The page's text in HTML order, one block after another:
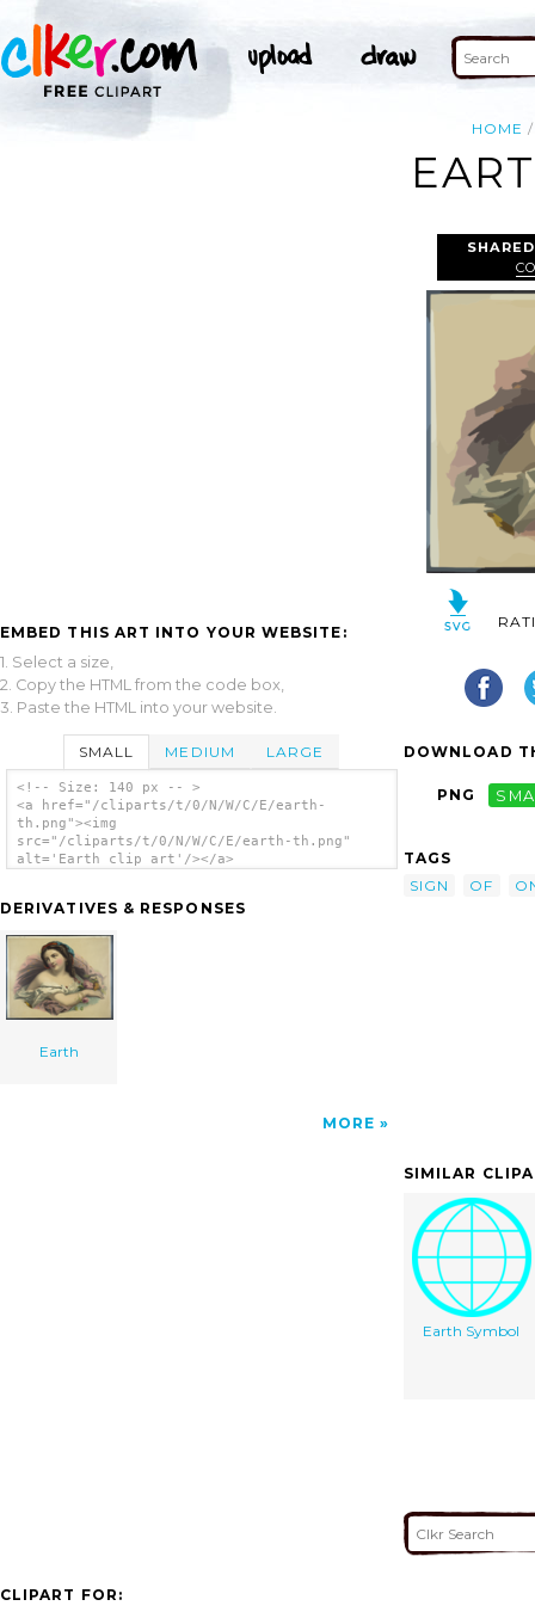
HOME
EMBED THIS ART INTO YOUR WEBSITE:
1. Select a size,
2. Copy the HTML from the code box,
3. Paste the HTML into your website.
SMALL MEDIUM LARGE
<!-- Size: 140 px -- >
<a href="/cliparts/t/0/N/W/C/E/earth-
th.png"><img
src="/cliparts/t/0/N/W/C/E/earth-th.png"
alt='Earth clip art'/></a>
DERIVATIVES & RESPONSES
Earth
MORE
DOWNLOAD
PNG
TAGS
SIGN
OF
SIMILAR
Earth Symbol
CLIPART FOR: